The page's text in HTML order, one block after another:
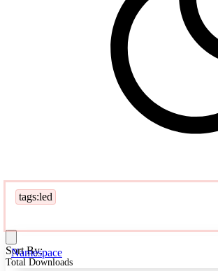
tags:led
Namespace
Sort By:
Total Downloads